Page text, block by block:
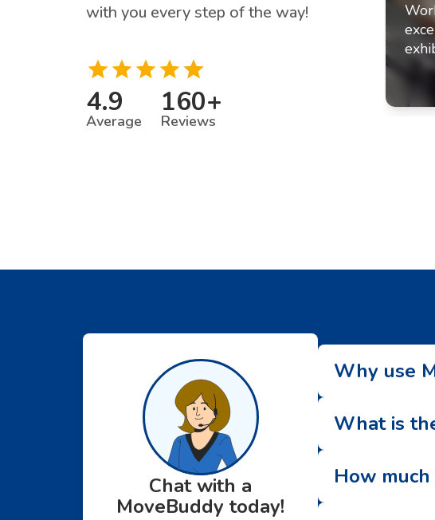
with you every step of the way!
4.9
Average
160+
Reviews
prioritize
to
Chat with a
MoveBuddy today!
Why use
What is
How